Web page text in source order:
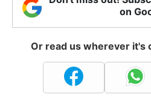
on
Or read us wherever it's